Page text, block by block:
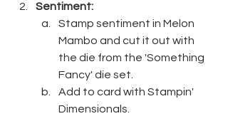
Sentiment:
Stamp sentiment in Melon
Mambo and cut it out with
the die from the 'Something
Fancy' die set.
Add to card with Stampin'
Dimensionals.